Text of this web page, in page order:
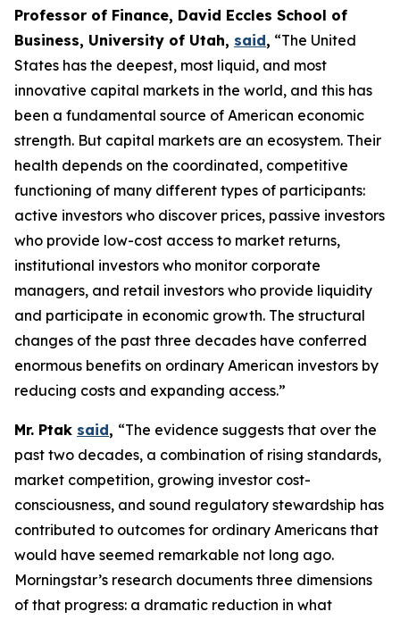
Professor of Finance, David Eccles School of
Business, University of Utah, said, “The United
States has the deepest, most liquid, and most
innovative capital markets in the world, and this has
been a fundamental source of American economic
strength. But capital markets are an ecosystem. Their
health depends on the coordinated, competitive
functioning of many different types of participants:
active investors who discover prices, passive investors
who provide low-cost access to market returns,
institutional investors who monitor corporate
managers, and retail investors who provide liquidity
and participate in economic growth. The structural
changes of the past three decades have conferred
enormous benefits on ordinary American investors by
reducing costs and expanding access.”
Mr. Ptak said, “The evidence suggests that over the
past two decades, a combination of rising standards,
market competition, growing investor cost-
consciousness, and sound regulatory stewardship has
contributed to outcomes for ordinary Americans that
would have seemed remarkable not long ago.
Morningstar’s research documents three dimensions
of that progress: a dramatic reduction in what